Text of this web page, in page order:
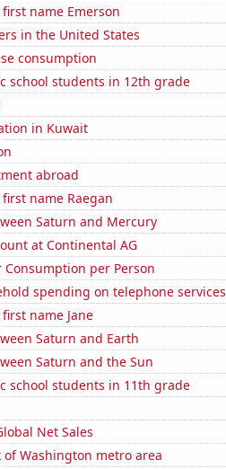
name Emerson
in the United States
consumption
school students in 12th grade
in Kuwait
abroad
name Raegan
Saturn and Mercury
at Continental AG
Consumption per Person
spending on telephone services
name Jane
Saturn and Earth
Saturn and the Sun
school students in 11th grade
Net Sales
of Washington metro area